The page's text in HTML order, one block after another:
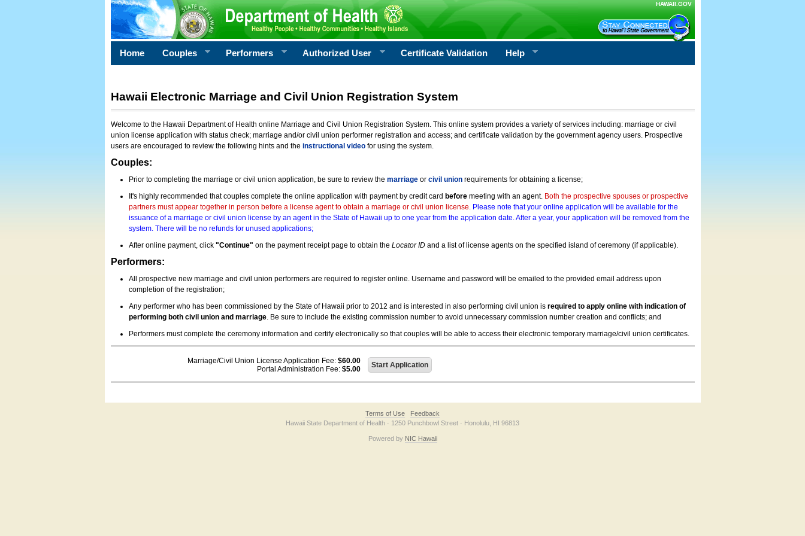
HAWAII.GOV
Home Couples Performers Authorized User Certificate Validation Help
Hawaii Electronic Marriage and Civil Union Registration System
Welcome to the Hawaii Department of Health online Marriage and Civil Union Registration System. This online system provides a variety of services including: marriage or civil
union license application with status check; marriage and/or civil union performer registration and access; and certificate validation by the government agency users. Prospective
users are encouraged to review the following hints and the instructional videofor using the system.
Couples:
Prior to completing the marriage or civil union application, be sure to review the marriageor civil unionrequirements for obtaining a license;
It's highly recommended that couples complete the online application with payment by credit card beforemeeting with an agent. Both the prospective spouses or prospective
partners must appear together in person before a license agent to obtain a marriage or civil union license. Please note that your online application will be available for the
issuance of a marriage or civil union license by an agent in the State of Hawaii up to one year from the application date. After a year, your application will be removed from the
system. There will be no refunds for unused applications;
After online payment, click "Continue" on the payment receipt page to obtain the Locator IDand a list of license agents on the specified island of ceremony (if applicable).
Performers:
All prospective new marriage and civil union performers are required to register online. Username and password will be emailed to the provided email address upon
completion of the registration;
Any performer who has been commissioned by the State of Hawaii prior to 2012 and is interested in also performing civil union is required to apply online with indication of
performing both civil union and marriage. Be sure to include the existing commission number to avoid unnecessary commission number creation and conflicts; and
Performers must complete the ceremony information and certify electronically so that couples will be able to access their electronic temporary marriage/civil union certificates.
Marriage/Civil Union License Application Fee: $60.00
Portal Administration Fee: $5.00
Terms of Use
Feedback
Hawaii State Department of Health · 1250 Punchbowl Street · Honolulu, HI 96813
Powered by NIC Hawaii